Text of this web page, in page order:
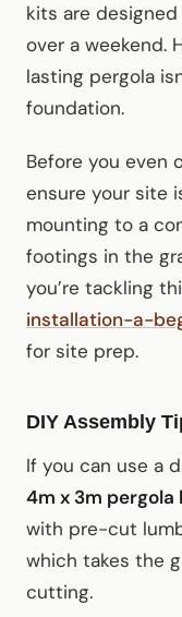
kits are
over a weekend.
lasting pergola
foundation.
Before you even
ensure your site
mounting to a
footings in the
you’re tackling
installation-a-
for site prep.
DIY Assembly
If you can use a
4m x 3m pergola
with pre-cut
which takes the
cutting.